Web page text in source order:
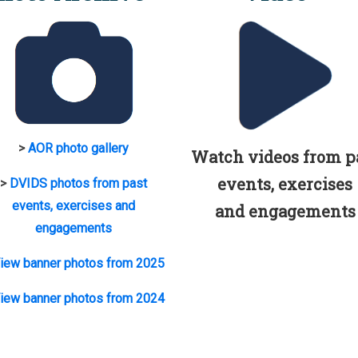
>AOR photo gallery
> DVIDS photos from past
events, exercises and
engagements
banner photos from 2025
banner photos from 2024
Watch videos from
events, exercises
and engagements